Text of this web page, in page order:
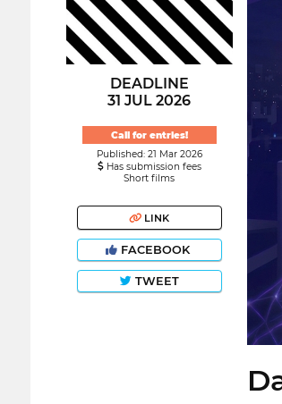
DEADLINE
31 JUL 2026
Call for entries!
Published: 21 Mar 2026
Has submission fees
Short films
LINK
FACEBOOK
TWEET